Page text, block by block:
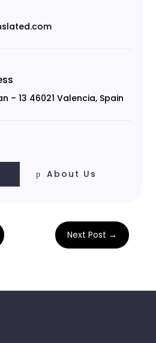
– 13 46021 Valencia, Spain
About Us
Next Post →